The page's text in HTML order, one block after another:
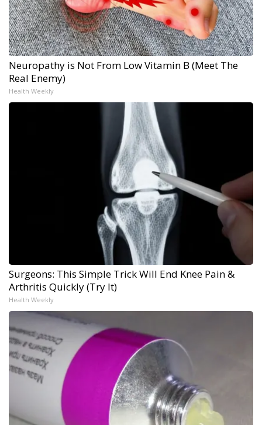
Neuropathy is Not From Low Vitamin B (Meet The
Real Enemy)
Health Weekly
Surgeons: This Simple Trick Will End Knee Pain &
Arthritis Quickly (Try It)
Health Weekly